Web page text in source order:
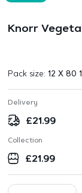
Knorr
Pack size: 12 X 80 1
Delivery
£21.99
Collection
£21.99